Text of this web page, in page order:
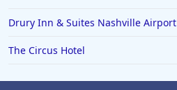
Drury Inn & Suites Nashville Airport
The Circus Hotel